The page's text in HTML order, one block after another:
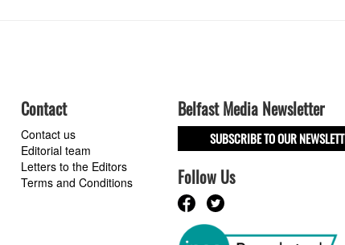
Contact
Contact us
Editorial team
Letters to the Editors
Terms and Conditions
Belfast Media Newsletter
SUBSCRIBE TO OUR
Follow Us